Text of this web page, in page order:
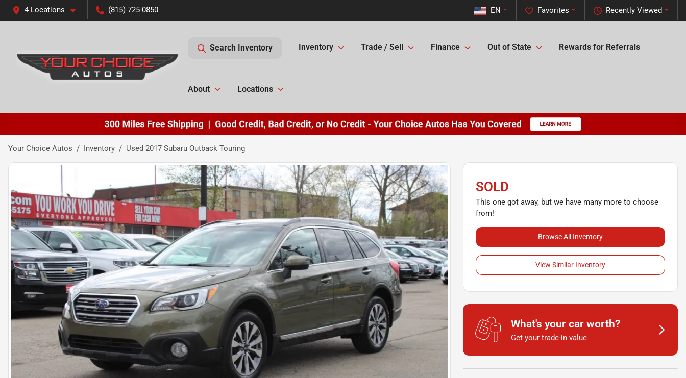
4 Locations (815) 725-0850 Recently Viewed
Favorites
EN
Search Inventory Inventory Trade / Sell Finance Out of State Rewards for Referrals
About Locations
Your Choice Autos Inventory Used 2017 Subaru Outback Touring
SOLD
This one got away, but we have many more to choose
from!
Browse All Inventory
View Similar Inventory
What's your car worth?
Get your trade-in value